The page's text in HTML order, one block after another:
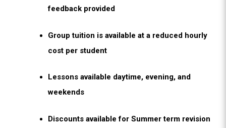
feedback provided
Group tuition is available at a reduced hourly
cost per student
Lessons available daytime, evening, and
weekends
Discounts available for Summer term revision